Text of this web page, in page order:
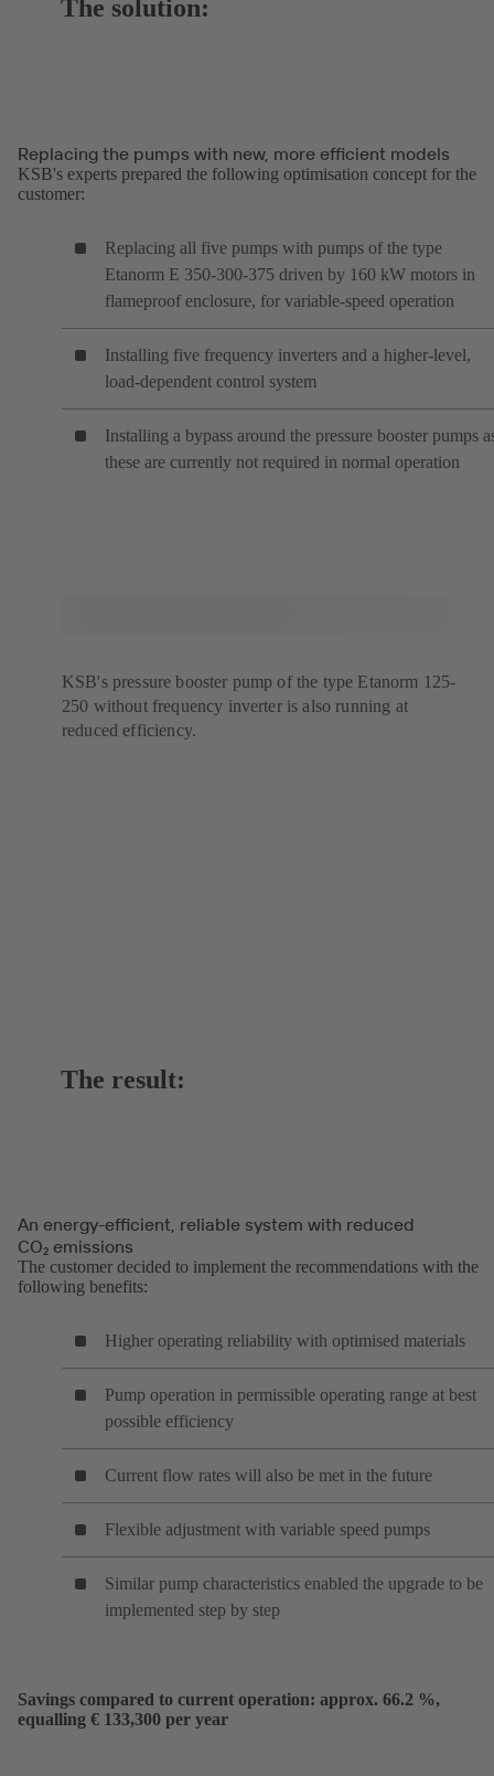
The solution:
Replacing the pumps with new, more efficient models
KSB's experts prepared the following optimisation concept for the
customer:
Replacing all five pumps with pumps of the type
Etanorm E 350-300-375 driven by 160 kW motors in
flameproof enclosure, for variable-speed operation
Installing five frequency inverters and a higher-level,
load-dependent control system
Installing a bypass around the pressure booster pumps
these are currently not required in normal operation
KSB's pressure booster pump of the type Etanorm 125-
250 without frequency inverter is also running at
reduced efficiency.
The result:
An energy-efficient, reliable system with reduced
CO₂ emissions
The customer decided to implement the recommendations with the
following benefits:
Higher operating reliability with optimised materials
Pump operation in permissible operating range at best
possible efficiency
Current flow rates will also be met in the future
Flexible adjustment with variable speed pumps
Similar pump characteristics enabled the upgrade to be
implemented step by step
Savings compared to current operation: approx. 66.2 %,
equalling € 133,300 per year